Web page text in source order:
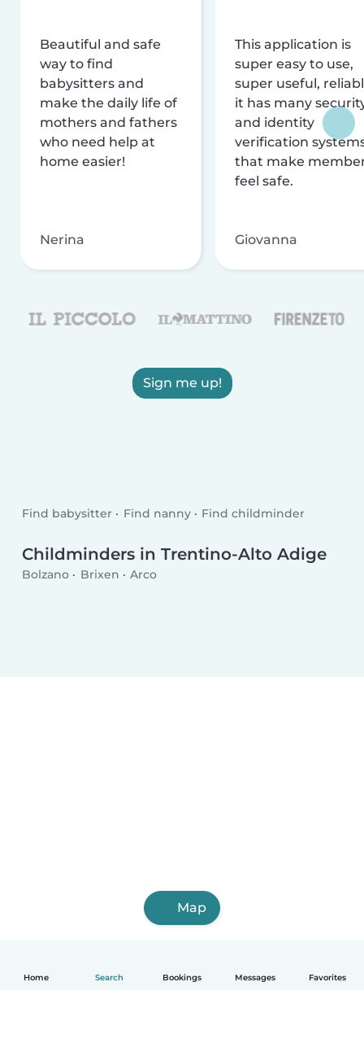
Home Search Bookings Messages Favorites
Beautiful and safe
way to find
babysitters and
make the daily life of
mothers and fathers
who need help at
home easier!
Nerina
This application is
super easy to use,
super useful,
it has many
and identity
verification
that make
feel safe.
Giovanna
Sign me up!
Find babysitter Find nanny Find childminder
Childminders in Trentino-Alto Adige
Bolzano Brixen Arco
Map